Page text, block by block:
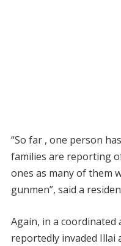
“So far , one person
families are reporting
ones as many of them
gunmen”, said a
Again, in a coordinated
reportedly invaded Illai